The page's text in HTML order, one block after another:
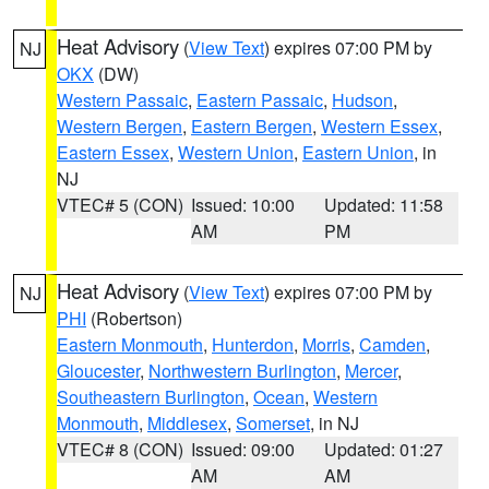
NJ Heat Advisory (View Text) expires 07:00 PM by
OKX (DW)
Western Passaic, Eastern Passaic, Hudson,
Western Bergen, Eastern Bergen, Western Essex,
Eastern Essex, Western Union, Eastern Union, in
NJ
VTEC# 5 (CON) Issued: 10:00
AM
Updated: 11:58
PM
NJ Heat Advisory (View Text) expires 07:00 PM by
PHI (Robertson)
Eastern Monmouth, Hunterdon, Morris, Camden,
Gloucester, Northwestern Burlington, Mercer,
Southeastern Burlington, Ocean, Western
Monmouth, Middlesex, Somerset, in NJ
VTEC# 8 (CON) Issued: 09:00
AM
Updated: 01:27
AM